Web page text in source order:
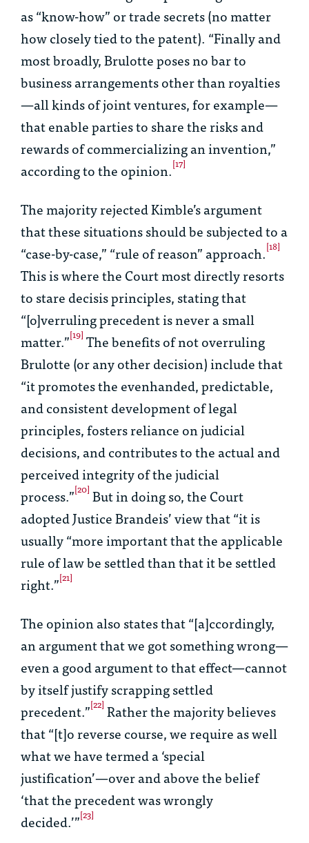
as “know-how” or trade secrets (no matter
how closely tied to the patent). “Finally and
most broadly,Brulotteposes no bar to
business arrangements other than royalties
—all kinds of joint ventures, for example—
that enable parties to share the risks and
rewards of commercializing an invention,”
according to the opinion.[17]
The majority rejected Kimble’s argument
that these situations should be subjected to a
“case-by-case,” “rule of reason” approach.[18]
This is where the Court most directly resorts
tostare decisisprinciples, stating that
“[o]verruling precedent is never a small
matter.”[19] The benefits of not overruling
Brulotte(or any other decision) include that
“it promotes the evenhanded, predictable,
and consistent development of legal
principles, fosters reliance on judicial
decisions, and contributes to the actual and
perceived integrity of the judicial
process.”[20] But in doing so, the Court
adopted Justice Brandeis’ view that “it is
usually “more important that the applicable
rule of law be settled than that it be settled
right.”[21]
The opinion also states that “[a]ccordingly,
an argument that we got something wrong—
even a good argument to that effect—cannot
by itself justify scrapping settled
precedent.”[22] Rather the majority believes
that “[t]o reverse course, we require as well
what we have termed a ‘special
justification’—over and above the belief
‘that the precedent was wrongly
decided.’”[23]